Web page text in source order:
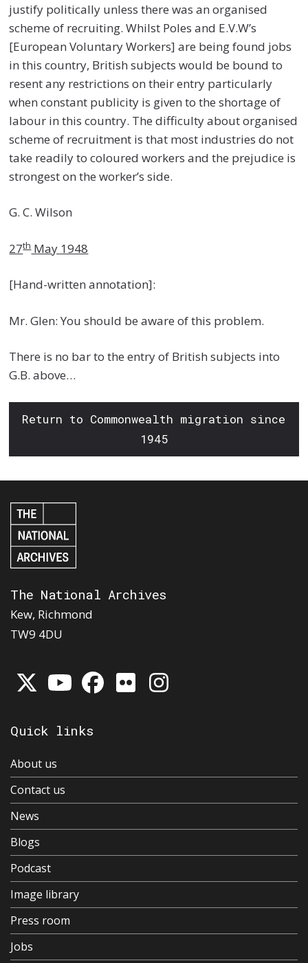
justify politically unless there was an organised
scheme of recruiting. Whilst Poles and E.V.W’s
[European Voluntary Workers] are being found jobs
in this country, British subjects would be bound to
resent any restrictions on their entry particularly
when constant publicity is given to the shortage of
labour in this country. The difficulty about organised
scheme of recruitment is that most industries do not
take readily to coloured workers and the prejudice is
strongest on the worker’s side.
G. C. Wilson
27thMay 1948
[Hand-written annotation]:
Mr. Glen: You should be aware of this problem.
There is no bar to the entry of British subjects into
G.B. above…
Return to Commonwealth migration since
1945
The National Archives
Kew, Richmond
TW9 4DU
Quick links
About us
Contact us
News
Blogs
Podcast
Image library
Press room
Jobs